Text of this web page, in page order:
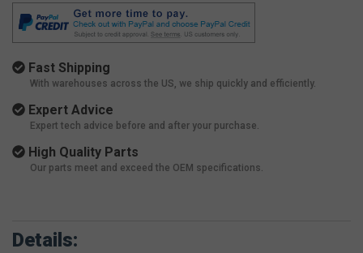
Fast Shipping
With warehouses across the US, we ship quickly and efficiently.
Expert Advice
Expert tech advice before and after your purchase.
High Quality Parts
Our parts meet and exceed the OEM specifications.
Details: